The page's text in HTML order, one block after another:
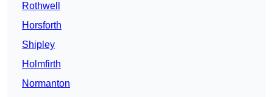
Rothwell
Horsforth
Shipley
Holmfirth
Normanton